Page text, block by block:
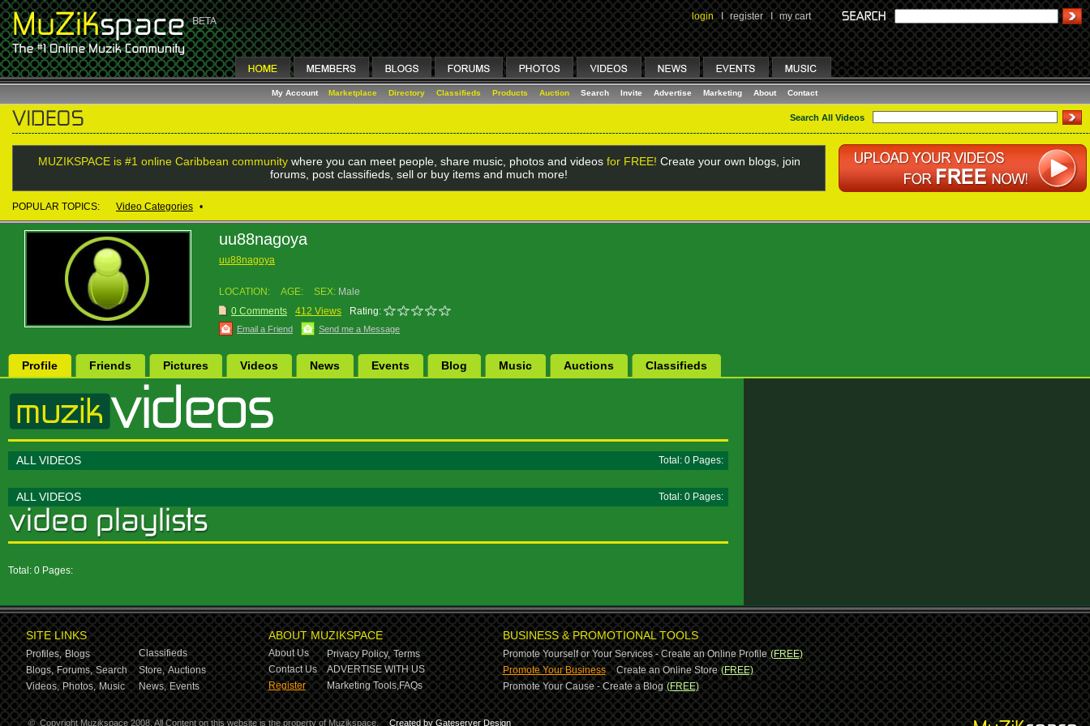
login I register I my cart
My Account Marketplace Directory Classifieds Products Auction Search Invite Advertise Marketing About Contact
Search All Videos
MUZIKSPACE is #1 online Caribbean communitywhere you can meet people, share music, photos and videos for FREE! Create your own blogs, join
forums, post classifieds, sell or buy items and much more!
POPULAR TOPICS: Video Categories •
uu88nagoya
uu88nagoya
LOCATION: AGE: SEX: Male
0 Comments
412 Views Rating:
Email a Friend Send me a Message
Profile Friends Pictures Videos News Events Blog Music Auctions Classifieds
ALL VIDEOS Total: 0 Pages:
ALL VIDEOS Total: 0 Pages:
Total: 0 Pages:
SITE LINKS
Profiles, Blogs
Classifieds
Blogs, Forums, Search Store, Auctions
Videos, Photos, Music News, Events
ABOUT MUZIKSPACE
About Us Privacy Policy, Terms
Contact Us
ADVERTISE WITH US
Register
Marketing Tools,FAQs
BUSINESS & PROMOTIONAL TOOLS
Promote Yourself or Your Services - Create an Online Profile (FREE)
Promote Your Business-Create an Online Store (FREE)
Promote Your Cause - Create a Blog (FREE)
© Copyright Muzikspace 2008. All Content on this website is the property of Muzikspace. Created by Gateserver Design